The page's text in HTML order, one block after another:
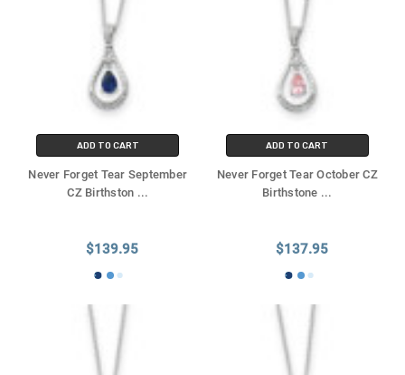
ADD TO CART
Never Forget Tear September
CZ Birthston ...
$139.95
ADD TO CART
Never Forget Tear October CZ
Birthstone ...
$137.95